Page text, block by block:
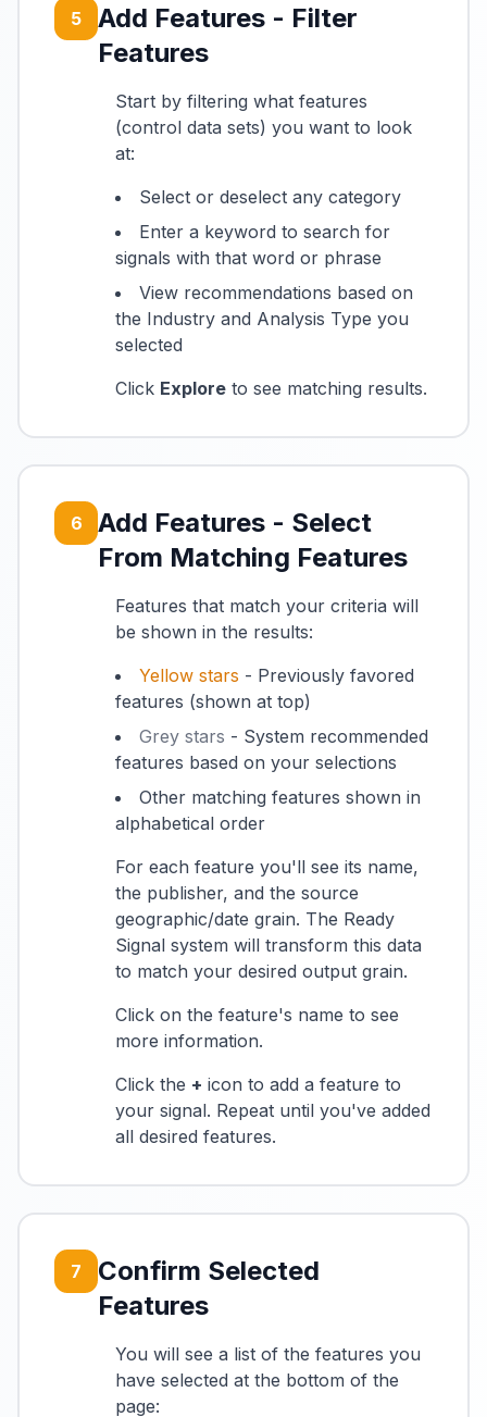
5
Add Features - Filter
Features
Start by filtering what features
(control data sets) you want to look
at:
Select or deselect any category
Enter a keyword to search for
signals with that word or phrase
View recommendations based on
the Industry and Analysis Type you
selected
Click Explore to see matching results.
6
Add Features - Select
From Matching Features
Features that match your criteria will
be shown in the results:
Yellow stars - Previously favored
features (shown at top)
Grey stars - System recommended
features based on your selections
Other matching features shown in
alphabetical order
For each feature you'll see its name,
the publisher, and the source
geographic/date grain. The Ready
Signal system will transform this data
to match your desired output grain.
Click on the feature's name to see
more information.
Click the + icon to add a feature to
your signal. Repeat until you've added
all desired features.
7
Confirm Selected
Features
You will see a list of the features you
have selected at the bottom of the
page: